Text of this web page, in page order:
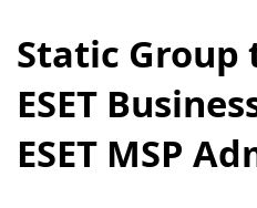
Static Group
ESET
ESET MSP